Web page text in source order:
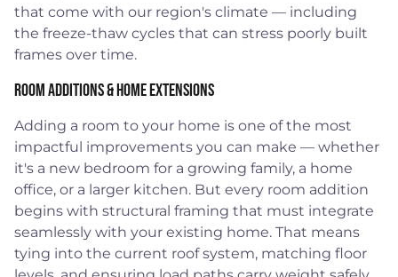
that come with our region's climate — including
the freeze-thaw cycles that can stress poorly built
frames over time.
Room Additions & Home Extensions
Adding a room to your home is one of the most
impactful improvements you can make — whether
it's a new bedroom for a growing family, a home
office, or a larger kitchen. But every room addition
begins with structural framing that must integrate
seamlessly with your existing home. That means
tying into the current roof system, matching floor